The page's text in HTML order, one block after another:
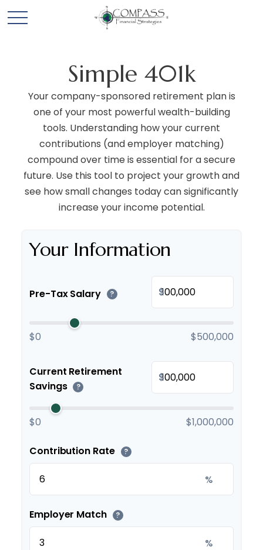
Simple 401k
Your company-sponsored retirement plan is
one of your most powerful wealth-building
tools. Understanding how your current
contributions (and employer matching)
compound over time is essential for a secure
future. Use this tool to project your growth and
see how small changes today can significantly
increase your income potential.
Your Information
Pre-Tax Salary ? $
$0 $500,000
Current Retirement
Savings
?
$
$0 $1,000,000
Contribution Rate ?
%
Employer Match ?
%